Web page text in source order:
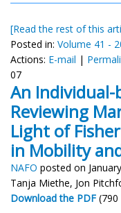
[Read the rest of this
Posted in: Volume 41 -
Actions: E-mail |
07
An
Reviewing
Light of
in Mobility
NAFO posted on
Tanja Miethe, Jon
Download the PDF (790